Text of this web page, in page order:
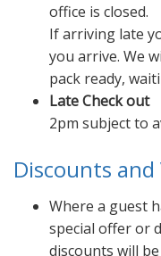
office is closed.
If arriving late
you arrive. We
pack ready,
Late Check out
2pm subject to
Discounts and
Where a guest
special offer or
discounts will